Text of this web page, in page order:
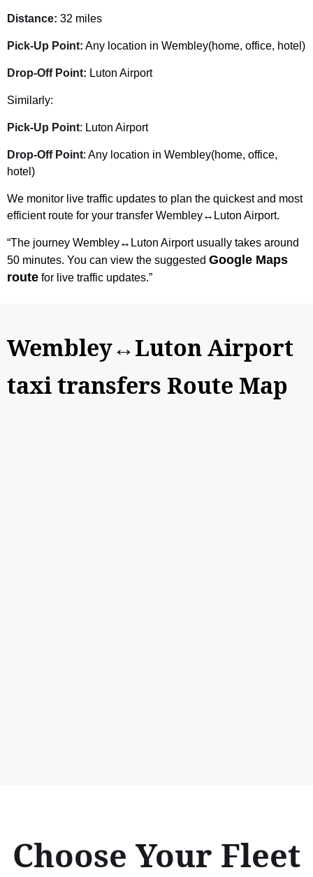
Distance: 32 miles
Pick-Up Point: Any location in Wembley(home, office, hotel)
Drop-Off Point: Luton Airport
Similarly:
Pick-Up Point: Luton Airport
Drop-Off Point: Any location in Wembley(home, office,
hotel)
We monitor live traffic updates to plan the quickest and most
efficient route for your transfer Wembley↔Luton Airport.
“The journey Wembley↔Luton Airport usually takes around
50 minutes. You can view the suggested Google Maps
route for live traffic updates.”
Wembley↔Luton Airport
taxi transfers Route Map
Choose Your Fleet